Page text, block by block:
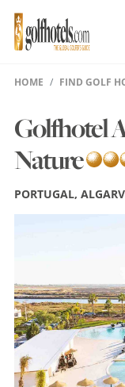
HOME FIND GOLF
Golfhotel
Nature
PORTUGAL,